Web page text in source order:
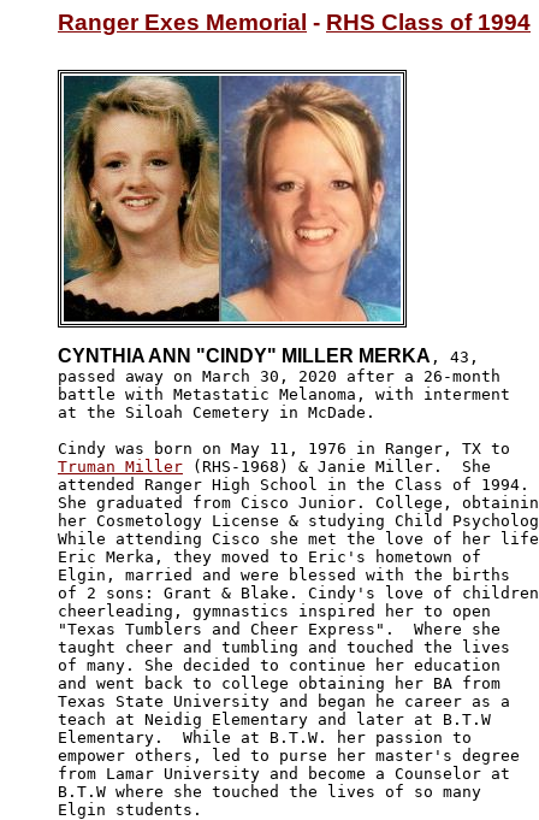
Ranger Exes Memorial - RHS Class of 1994
CYNTHIA ANN "CINDY" MILLER MERKA , 43,
passed away on March 30, 2020 after a 26-month
battle with Metastatic Melanoma, with interment
at the Siloah Cemetery in McDade.
Truman Miller (RHS-1968) & Janie Miller.  She
attended Ranger High School in the Class of 1994.
She graduated from Cisco Junior. College,
her Cosmetology License & studying Child
While attending Cisco she met the love of her
Eric Merka, they moved to Eric's hometown of
Elgin, married and were blessed with the births
of 2 sons: Grant & Blake. Cindy's love of
cheerleading, gymnastics inspired her to open
"Texas Tumblers and Cheer Express".  Where she
taught cheer and tumbling and touched the lives
of many. She decided to continue her education
and went back to college obtaining her BA from
Texas State University and began he career as a
teach at Neidig Elementary and later at B.T.W
Elementary.  While at B.T.W. her passion to
empower others, led to purse her master's degree
from Lamar University and become a Counselor at
B.T.W where she touched the lives of so many
Elgin students.